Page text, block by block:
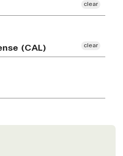
clear
(CAL) clear